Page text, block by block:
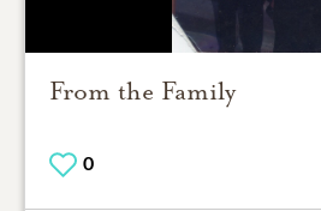
From the Family
0